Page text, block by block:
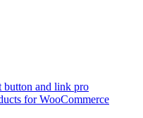
button and link pro
for WooCommerce